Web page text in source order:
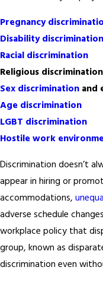
Pregnancy
Disability discrimination
Racial discrimination
Religious discrimination
Sex discrimination and
Age discrimination
LGBT discrimination
Hostile work
Discrimination doesn’t
appear in hiring or
accommodations,
adverse schedule
workplace policy that
group, known as
discrimination even